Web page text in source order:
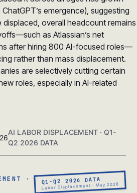
emergence), suggesting
overall headcount remains
as Atlassian’s net
after hiring 800 AI-focused roles—
rather than mass displacement.
are selectively cutting certain
roles, especially in AI-related
AI LABOR DISPLACEMENT · Q1-
Q2 2026 DATA
Q1-Q2 2026 DATA
Labor Displacement · May 2026
· Q1-Q2